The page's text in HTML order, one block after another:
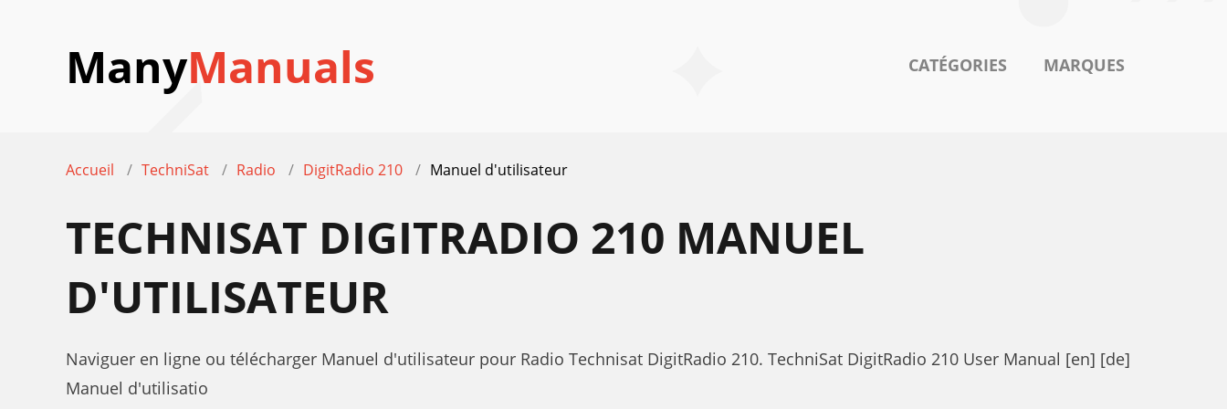
ManyManuals CATÉGORIES MARQUES
Accueil TechniSat Radio DigitRadio 210 Manuel d'utilisateur
TECHNISAT DIGITRADIO 210 MANUEL
D'UTILISATEUR
Naviguer en ligne ou télécharger Manuel d'utilisateur pour Radio Technisat DigitRadio 210. TechniSat DigitRadio 210 User Manual [en] [de]
Manuel d'utilisatio